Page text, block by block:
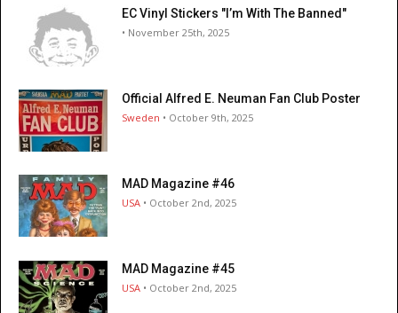
EC Vinyl Stickers "I’m With The Banned"
• November 25th, 2025
Official Alfred E. Neuman Fan Club Poster
Sweden • October 9th, 2025
MAD Magazine #46
USA • October 2nd, 2025
MAD Magazine #45
USA • October 2nd, 2025